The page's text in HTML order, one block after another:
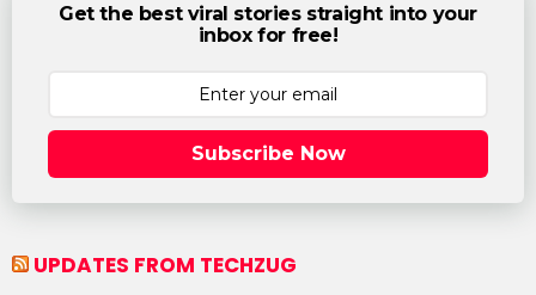
Get the best viral stories straight into your
inbox for free!
Subscribe Now
UPDATES FROM TECHZUG